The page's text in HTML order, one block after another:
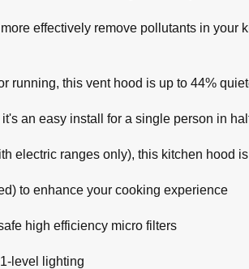
effectively remove pollutants in
running, this vent hood is up to 44%
an easy install for a single person in
electric ranges only), this kitchen hood
to enhance your cooking experience
high efficiency micro filters
level lighting